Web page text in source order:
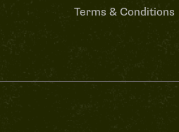
Terms & Conditions